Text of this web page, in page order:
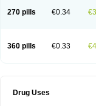
270 pills €0.34
360 pills €0.33
Drug Uses